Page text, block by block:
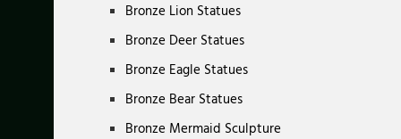
Bronze Lion Statues
Bronze Deer Statues
Bronze Eagle Statues
Bronze Bear Statues
Bronze Mermaid Sculpture